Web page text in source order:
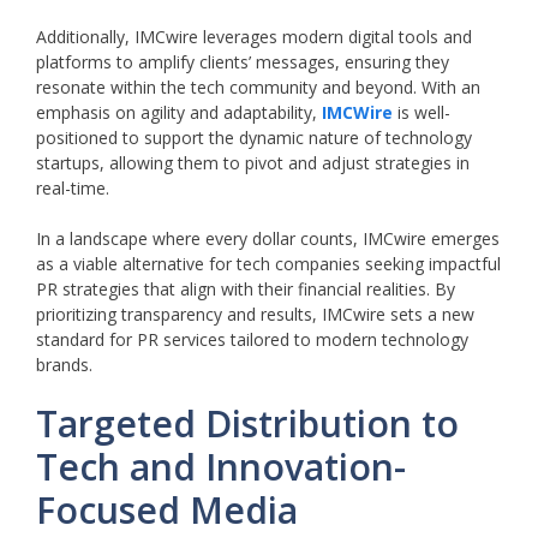
Additionally, IMCwire leverages modern digital tools and
platforms to amplify clients’ messages, ensuring they
resonate within the tech community and beyond. With an
emphasis on agility and adaptability, IMCWire is well-
positioned to support the dynamic nature of technology
startups, allowing them to pivot and adjust strategies in
real-time.
In a landscape where every dollar counts, IMCwire emerges
as a viable alternative for tech companies seeking impactful
PR strategies that align with their financial realities. By
prioritizing transparency and results, IMCwire sets a new
standard for PR services tailored to modern technology
brands.
Targeted Distribution to
Tech and Innovation-
Focused Media